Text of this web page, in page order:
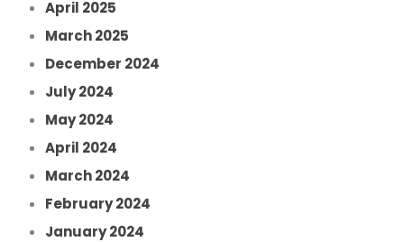
April 2025
March 2025
December 2024
July 2024
May 2024
April 2024
March 2024
February 2024
January 2024